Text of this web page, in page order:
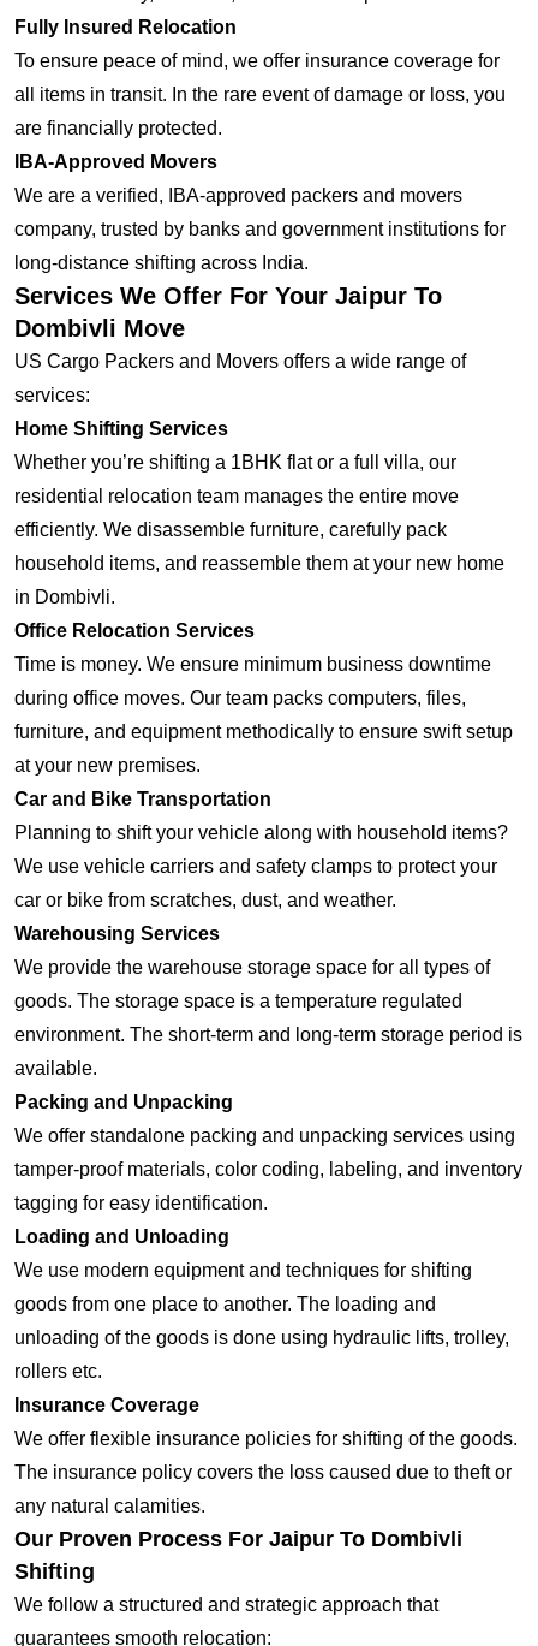
Fully Insured Relocation
To ensure peace of mind, we offer insurance coverage for
all items in transit. In the rare event of damage or loss, you
are financially protected.
IBA-Approved Movers
We are a verified, IBA-approved packers and movers
company, trusted by banks and government institutions for
long-distance shifting across India.
Services We Offer For Your Jaipur To
Dombivli Move
US Cargo Packers and Movers offers a wide range of
services:
Home Shifting Services
Whether you’re shifting a 1BHK flat or a full villa, our
residential relocation team manages the entire move
efficiently. We disassemble furniture, carefully pack
household items, and reassemble them at your new home
in Dombivli.
Office Relocation Services
Time is money. We ensure minimum business downtime
during office moves. Our team packs computers, files,
furniture, and equipment methodically to ensure swift setup
at your new premises.
Car and Bike Transportation
Planning to shift your vehicle along with household items?
We use vehicle carriers and safety clamps to protect your
car or bike from scratches, dust, and weather.
Warehousing Services
We provide the warehouse storage space for all types of
goods. The storage space is a temperature regulated
environment. The short-term and long-term storage period is
available.
Packing and Unpacking
We offer standalone packing and unpacking services using
tamper-proof materials, color coding, labeling, and inventory
tagging for easy identification.
Loading and Unloading
We use modern equipment and techniques for shifting
goods from one place to another. The loading and
unloading of the goods is done using hydraulic lifts, trolley,
rollers etc.
Insurance Coverage
We offer flexible insurance policies for shifting of the goods.
The insurance policy covers the loss caused due to theft or
any natural calamities.
Our Proven Process For Jaipur To Dombivli
Shifting
We follow a structured and strategic approach that
guarantees smooth relocation: